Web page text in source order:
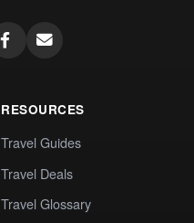
RESOURCES
Travel Guides
Travel Deals
Travel Glossary